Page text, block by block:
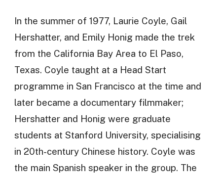
In the summer of 1977, Laurie Coyle, Gail
Hershatter, and Emily Honig made the trek
from the California Bay Area to El Paso,
Texas. Coyle taught at a Head Start
programme in San Francisco at the time and
later became a documentary filmmaker;
Hershatter and Honig were graduate
students at Stanford University, specialising
in 20th-century Chinese history. Coyle was
the main Spanish speaker in the group. The